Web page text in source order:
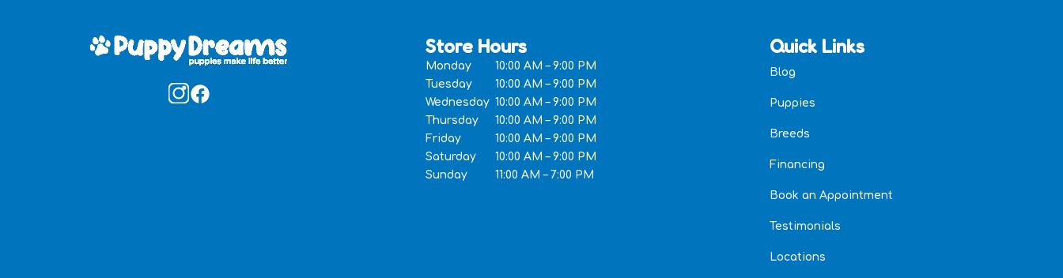
Store Hours
Monday
10:00 AM – 9:00 PM
Tuesday
10:00 AM – 9:00 PM
Wednesday 10:00 AM – 9:00 PM
Thursday
10:00 AM – 9:00 PM
Friday
10:00 AM – 9:00 PM
Saturday
10:00 AM – 9:00 PM
Sunday
11:00 AM – 7:00 PM
Quick Links
Blog
Puppies
Breeds
Financing
Book an Appointment
Testimonials
Locations